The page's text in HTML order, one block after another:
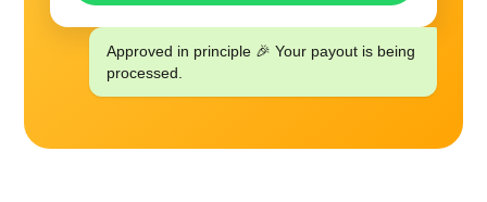
Approved in principle 🎉 Your payout is being
processed.